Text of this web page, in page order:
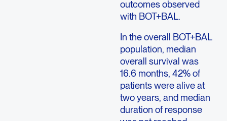
outcomes observed
with BOT+BAL.
In the overall BOT+BAL
population, median
overall survival was
16.6 months, 42% of
patients were alive at
two years, and median
duration of response